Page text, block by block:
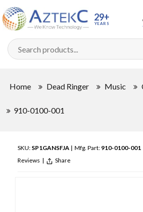
29+
YEARS
Home Dead Ringer Music
910-0100-001
SKU: SP1GANSFJA | Mfg. Part: 910-0100-001
Reviews | Share